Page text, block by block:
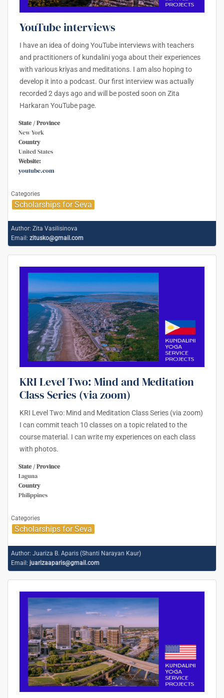
YouTube interviews
I have an idea of doing YouTube interviews with teachers
and practitioners of kundalini yoga about their experiences
with various kriyas and meditations. I am also hoping to
develop it into a podcast. Our first interview was actually
recorded 2 days ago and will be posted soon on Zita
Harkaran YouTube page.
State / Province
New York
Country
United States
Website:
youtube.com
Categories
Scholarships for Seva
Author: Zita Vasilisinova
Email: zitusko@gmail.com
KRI Level Two: Mind and Meditation
Class Series (via zoom)
KRI Level Two: Mind and Meditation Class Series (via zoom)
I can commit teach 10 classes on a topic related to the
course material. I can write my experiences on each class
with photos.
State / Province
Laguna
Country
Philippines
Categories
Scholarships for Seva
Author: Juariza B. Aparis (Shanti Narayan Kaur)
Email: juarizaaparis@gmail.com